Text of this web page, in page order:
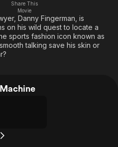
En Español
Music
Sci-Fi
Western
Classics
Comedy
Explore
Kids & Family
Share This
Movie
Danny Fingerman, is
on his wild quest to locate a
sports fashion icon known as
talking save his skin or